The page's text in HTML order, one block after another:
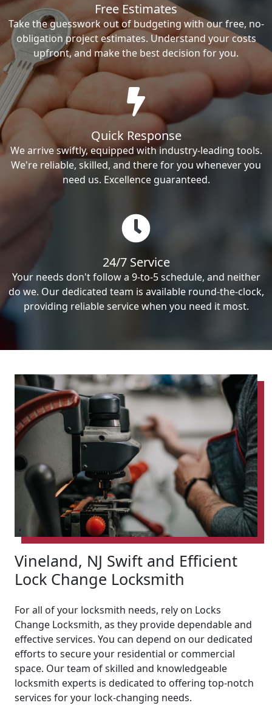
Free Estimates
Take the guesswork out of budgeting with our free, no-
obligation project estimates. Understand your costs
upfront, and make the best decision for you.
Quick Response
We arrive swiftly, equipped with industry-leading tools.
We're reliable, skilled, and there for you whenever you
need us. Excellence guaranteed.
24/7 Service
Your needs don't follow a 9-to-5 schedule, and neither
do we. Our dedicated team is available round-the-clock,
providing reliable service when you need it most.
Vineland, NJ Swift and Efficient
Lock Change Locksmith
For all of your locksmith needs, rely on Locks
Change Locksmith, as they provide dependable and
effective services. You can depend on our dedicated
efforts to secure your residential or commercial
space. Our team of skilled and knowledgeable
locksmith experts is dedicated to offering top-notch
services for your lock-changing needs.